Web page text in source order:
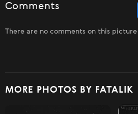
Comments
There are no comments on this
MORE PHOTOS BY FATALIK